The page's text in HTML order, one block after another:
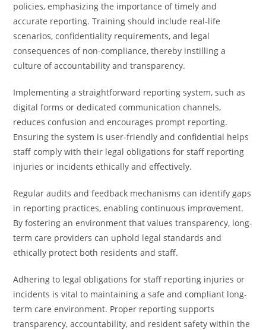
policies, emphasizing the importance of timely and
accurate reporting. Training should include real-life
scenarios, confidentiality requirements, and legal
consequences of non-compliance, thereby instilling a
culture of accountability and transparency.
Implementing a straightforward reporting system, such as
digital forms or dedicated communication channels,
reduces confusion and encourages prompt reporting.
Ensuring the system is user-friendly and confidential helps
staff comply with their legal obligations for staff reporting
injuries or incidents ethically and effectively.
Regular audits and feedback mechanisms can identify gaps
in reporting practices, enabling continuous improvement.
By fostering an environment that values transparency, long-
term care providers can uphold legal standards and
ethically protect both residents and staff.
Adhering to legal obligations for staff reporting injuries or
incidents is vital to maintaining a safe and compliant long-
term care environment. Proper reporting supports
transparency, accountability, and resident safety within the